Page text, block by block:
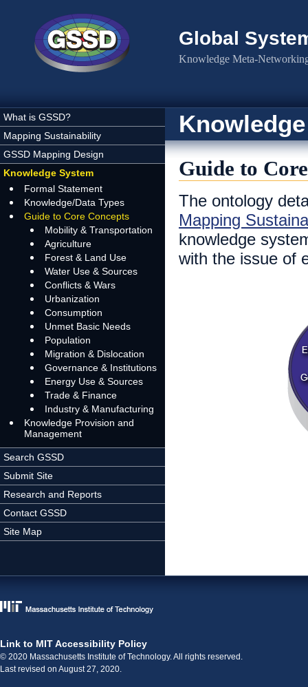
Global
Knowledge Meta-
What is GSSD?
Mapping Sustainability
GSSD Mapping Design
Knowledge System
Formal Statement
Knowledge/Data Types
Guide to Core Concepts
Mobility & Transportation
Agriculture
Forest & Land Use
Water Use & Sources
Conflicts & Wars
Urbanization
Consumption
Unmet Basic Needs
Population
Migration & Dislocation
Governance & Institutions
Energy Use & Sources
Trade & Finance
Industry & Manufacturing
Knowledge Provision and
Management
Search GSSD
Submit Site
Research and Reports
Contact GSSD
Site Map
Guide to
The ontology
Mapping
knowledge
with the issue of
Link to MIT Accessibility Policy
© 2020 Massachusetts Institute of Technology. All rights reserved.
Last revised on August 27, 2020.